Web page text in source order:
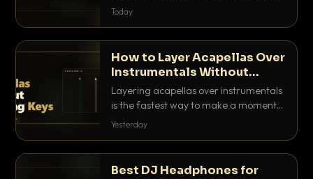
into something new. Here is exactly
Today
How to Layer Acapellas Over
Instrumentals Without
Clashing Keys
Layering acapellas over instrumentals
is the fastest way to make a moment
nobody else has. Here is how to match
Yesterday
Best DJ Headphones for